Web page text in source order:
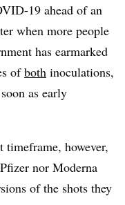
19 ahead of an
when more people
has earmarked
ofboth inoculations,
as early
timeframe, however,
nor Moderna
of the shots they